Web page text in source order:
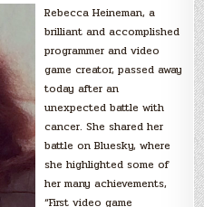
Rebecca Heineman, a
brilliant and accomplished
programmer and video
game creator, passed away
today after an
unexpected battle with
cancer. She shared her
battle on Bluesky, where
she highlighted some of
her many achievements,
“First video game